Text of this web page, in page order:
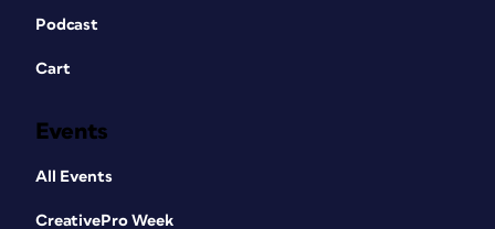
Podcast
Cart
Events
All Events
CreativePro Week